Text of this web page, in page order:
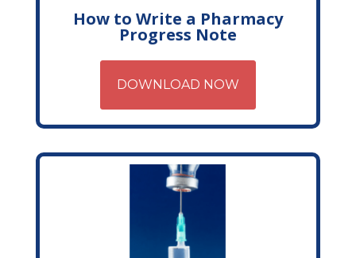
How to Write a Pharmacy
Progress Note
DOWNLOAD NOW